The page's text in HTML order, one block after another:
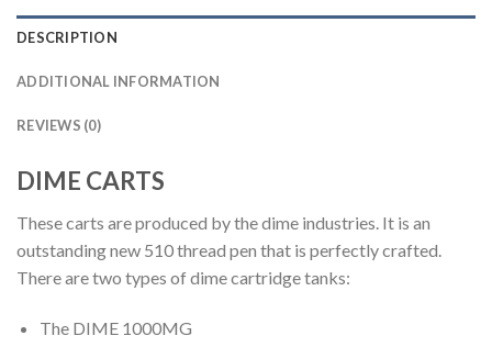
DESCRIPTION
ADDITIONAL INFORMATION
REVIEWS (0)
DIME CARTS
These carts are produced by the dime industries. It is an
outstanding new 510 thread pen that is perfectly crafted.
There are two types of dime cartridge tanks:
The DIME 1000MG